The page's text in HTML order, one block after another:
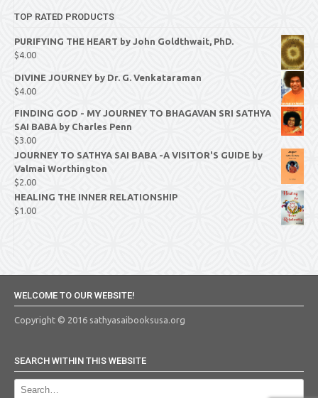
TOP RATED PRODUCTS
PURIFYING THE HEART by John Goldthwait, PhD.
$4.00
DIVINE JOURNEY by Dr. G. Venkataraman
$4.00
FINDING GOD - MY JOURNEY TO BHAGAVAN SRI SATHYA
SAI BABA by Charles Penn
$3.00
JOURNEY TO SATHYA SAI BABA -A VISITOR'S GUIDE by
Valmai Worthington
$2.00
HEALING THE INNER RELATIONSHIP
$1.00
WELCOME TO OUR WEBSITE!
Copyright © 2016 sathyasaibooksusa.org
SEARCH WITHIN THIS WEBSITE